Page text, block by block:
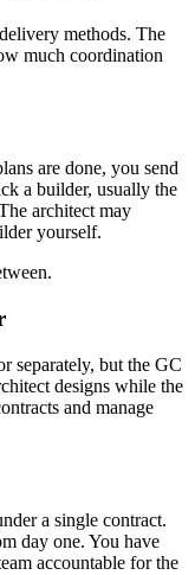
methods. The
much coordination
are done, you send
a builder, usually the
architect may
yourself.
separately, but the GC
designs while the
and manage
a single contract.
day one. You have
accountable for the